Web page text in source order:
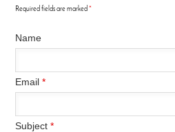
Required fields are marked *
Name
Email *
Subject *